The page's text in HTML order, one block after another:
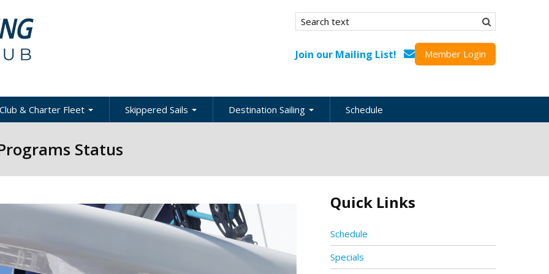
Search form
Search
Join our Mailing List! Member Login
Club & Charter Fleet
About the Fleet
Policies &
Club Programs
Skippered Sails
Corporate Regatta
Challenge
Destination Sailing
Local Cruising Guides
Schedule
Status
Quick Links
Schedule
Specials